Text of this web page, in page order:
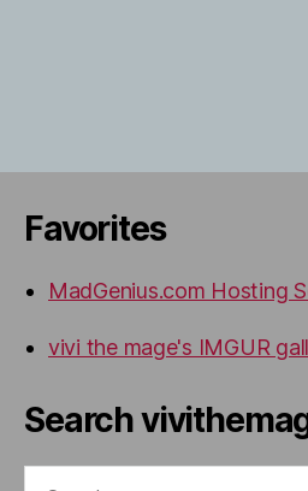
Favorites
MadGenius.com Hosting
vivi the mage's IMGUR
Search